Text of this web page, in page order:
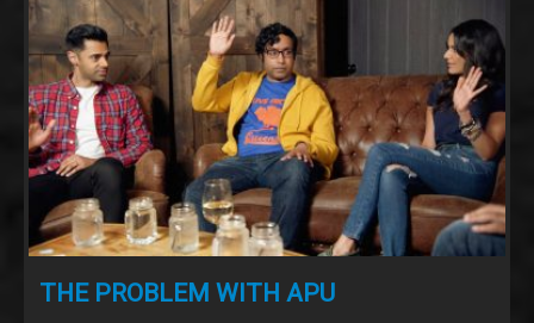
THE PROBLEM WITH APU